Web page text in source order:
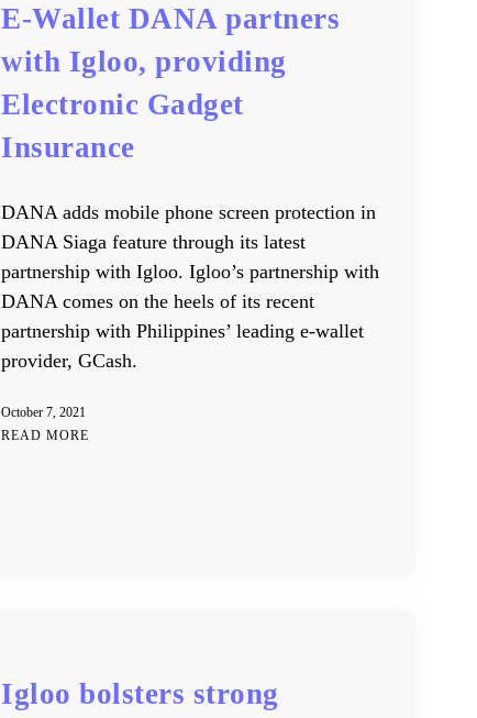
E-Wallet DANA partners
with Igloo, providing
Electronic Gadget
Insurance
DANA adds mobile phone screen protection in
DANA Siaga feature through its latest
partnership with Igloo. Igloo’s partnership with
DANA comes on the heels of its recent
partnership with Philippines’ leading e-wallet
provider, GCash.
October 7, 2021
READ MORE
Igloo bolsters strong